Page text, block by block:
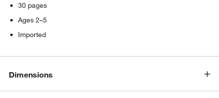
30 pages
Ages 2–5
Imported
Dimensions